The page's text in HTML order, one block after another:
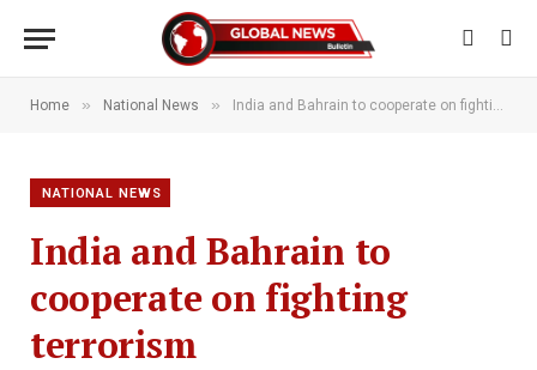
Home » National News » India and Bahrain to cooperate on fighting terrorism
NATIONAL NEWS
India and Bahrain to
cooperate on fighting
terrorism